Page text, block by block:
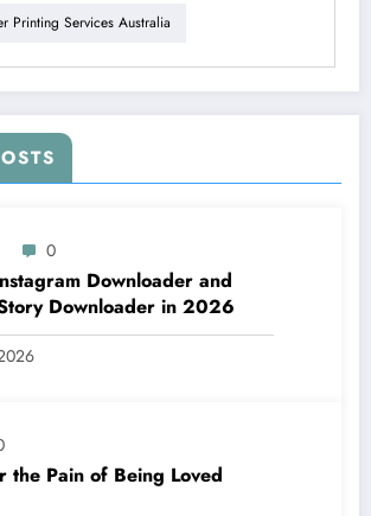
Printing Services Australia
0
Downloader and
Downloader in 2026
the Pain of Being Loved